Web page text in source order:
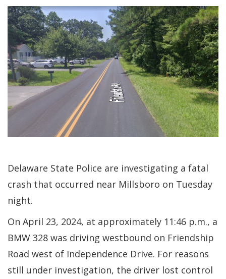
Delaware State Police are investigating a fatal
crash that occurred near Millsboro on Tuesday
night.
On April 23, 2024, at approximately 11:46 p.m., a
BMW 328 was driving westbound on Friendship
Road west of Independence Drive. For reasons
still under investigation, the driver lost control